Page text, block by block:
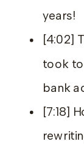
years!
[4:02]
took
bank
[7:18]